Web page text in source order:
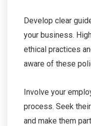
Develop clear
your business.
ethical practices
aware of these
Involve your
process. Seek
and make them